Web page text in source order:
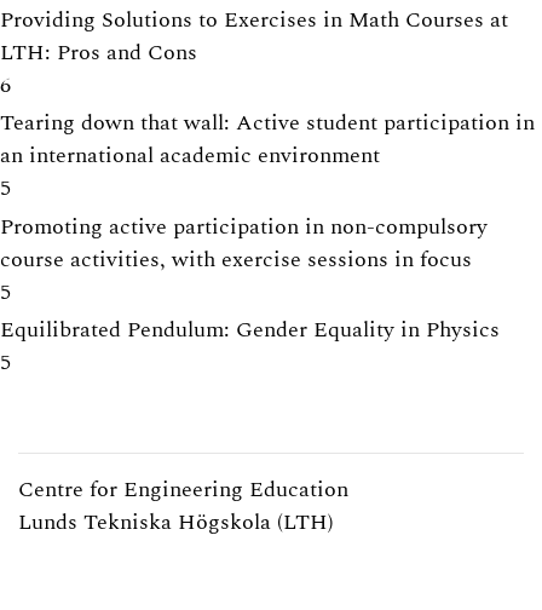
Providing Solutions to Exercises in Math Courses at
LTH: Pros and Cons
6
Tearing down that wall: Active student participation in
an international academic environment
5
Promoting active participation in non-compulsory
course activities, with exercise sessions in focus
5
Equilibrated Pendulum: Gender Equality in Physics
5
Centre for Engineering Education
Lunds Tekniska Högskola (LTH)